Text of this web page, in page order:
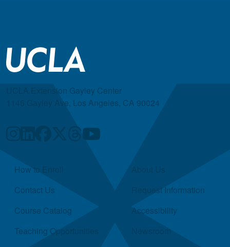
UCLA Extension Gayley Center
1145 Gayley Ave, Los Angeles, CA 90024
Quick Links
How to Enroll
Contact Us
Course Catalog
Teaching Opportunities
Request Information
Accessibility
Newsroom